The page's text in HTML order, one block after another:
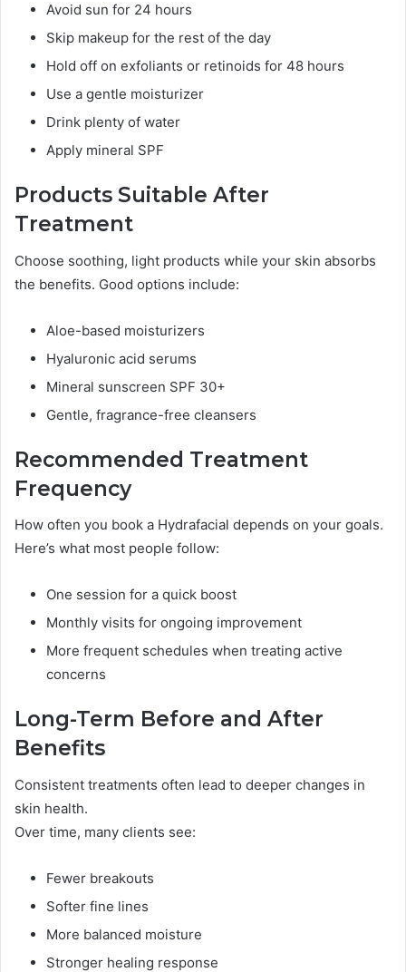
Avoid sun for 24 hours
Skip makeup for the rest of the day
Hold off on exfoliants or retinoids for 48 hours
Use a gentle moisturizer
Drink plenty of water
Apply mineral SPF
Products Suitable After
Treatment
Choose soothing, light products while your skin absorbs
the benefits. Good options include:
Aloe-based moisturizers
Hyaluronic acid serums
Mineral sunscreen SPF 30+
Gentle, fragrance-free cleansers
Recommended Treatment
Frequency
How often you book a Hydrafacial depends on your goals.
Here’s what most people follow:
One session for a quick boost
Monthly visits for ongoing improvement
More frequent schedules when treating active
concerns
Long-Term Before and After
Benefits
Consistent treatments often lead to deeper changes in
skin health.
Over time, many clients see:
Fewer breakouts
Softer fine lines
More balanced moisture
Stronger healing response